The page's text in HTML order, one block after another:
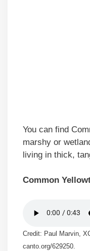
You can find
marshy or
living in thick,
Common
Credit: Paul Marvin,
canto.org/629250.